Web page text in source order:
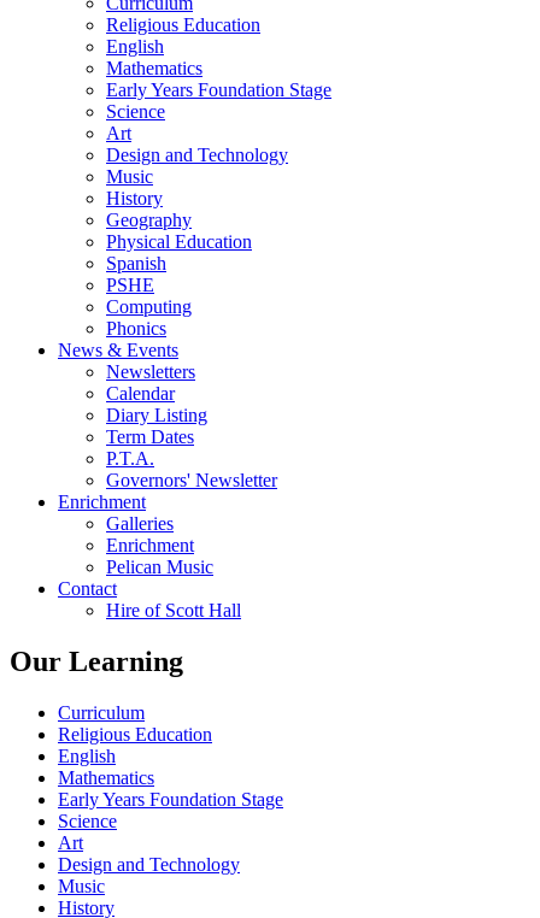
Religious Education
English
Mathematics
Early Years Foundation Stage
Science
Art
Design and Technology
Music
History
Geography
Physical Education
Spanish
PSHE
Computing
Phonics
News & Events
Newsletters
Calendar
Diary Listing
Term Dates
P.T.A.
Governors' Newsletter
Enrichment
Galleries
Enrichment
Pelican Music
Contact
Hire of Scott Hall
Our Learning
Curriculum
Religious Education
English
Mathematics
Early Years Foundation Stage
Science
Art
Design and Technology
Music
History